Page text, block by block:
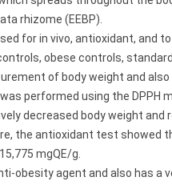
rhizome (EEBP).
for in vivo, antioxidant, and
obese controls,
of body weight and also
performed using the DPPH
decreased body weight
the antioxidant test showed
mgQE/g.
obesity agent and also has a